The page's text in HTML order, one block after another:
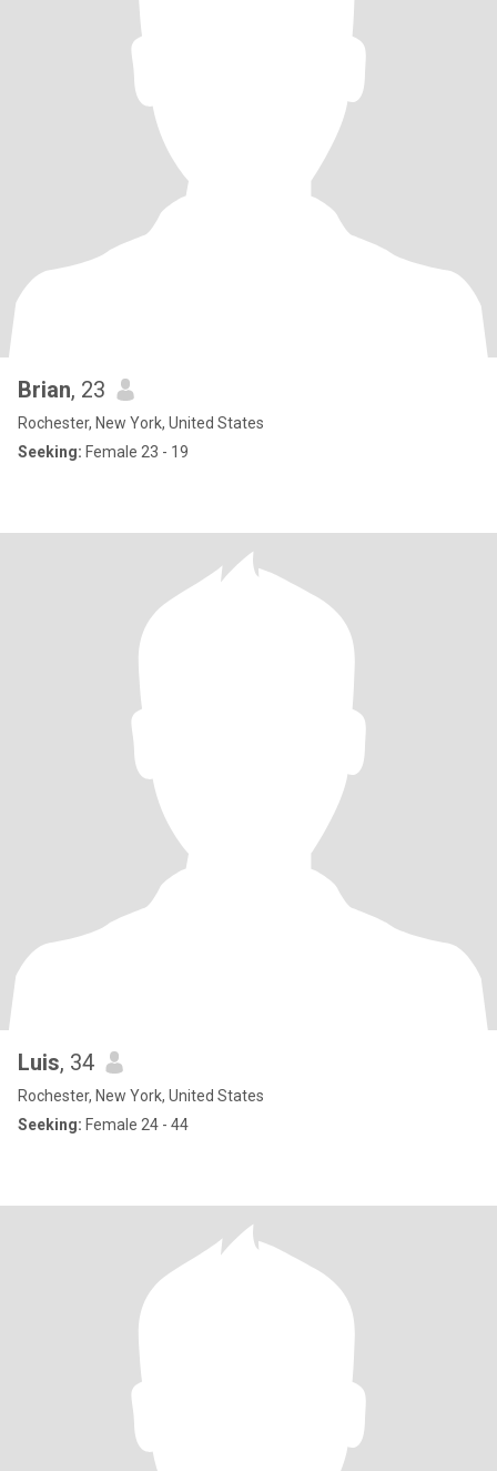
Brian, 23
Rochester, New York, United States
Seeking: Female 23 - 19
Luis, 34
Rochester, New York, United States
Seeking: Female 24 - 44